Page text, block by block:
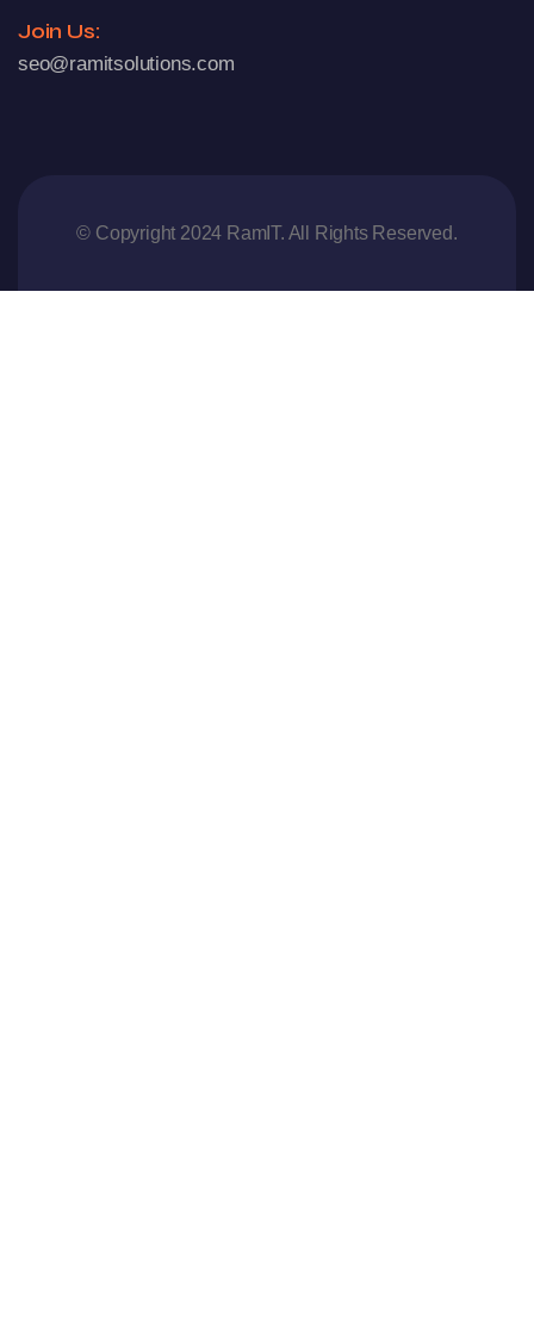
Join Us:
seo@ramitsolutions.com
© Copyright 2024 RamIT. All Rights Reserved.